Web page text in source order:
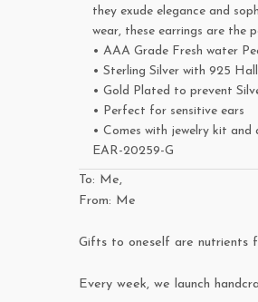
they exude elegance and
wear, these earrings are the
• AAA Grade Fresh water
• Sterling Silver with 925
• Gold Plated to prevent
• Perfect for sensitive ears
• Comes with jewelry kit
EAR-20259-G
To: Me,
From: Me
Gifts to oneself are nutrients
Every week, we launch